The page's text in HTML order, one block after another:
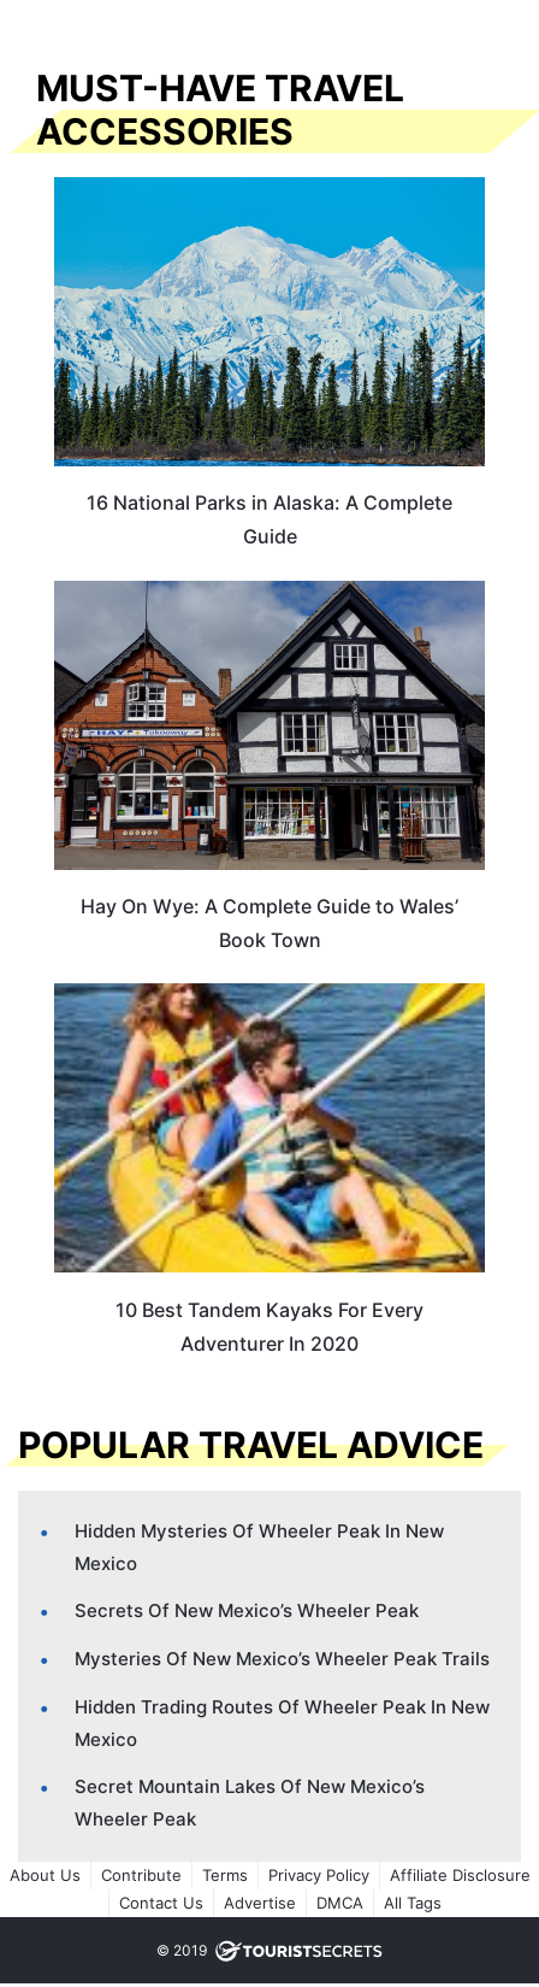
MUST-HAVE TRAVEL
ACCESSORIES
16 National Parks in Alaska: A Complete
Guide
Hay On Wye: A Complete Guide to Wales’
Book Town
10 Best Tandem Kayaks For Every
Adventurer In 2020
POPULAR TRAVEL ADVICE
Hidden Mysteries Of Wheeler Peak In New
Mexico
Secrets Of New Mexico’s Wheeler Peak
Mysteries Of New Mexico’s Wheeler Peak Trails
Hidden Trading Routes Of Wheeler Peak In New
Mexico
Secret Mountain Lakes Of New Mexico’s
Wheeler Peak
About Us Contribute Terms Privacy Policy
Affiliate Disclosure
Contact Us
Advertise DMCA All Tags
© 2019